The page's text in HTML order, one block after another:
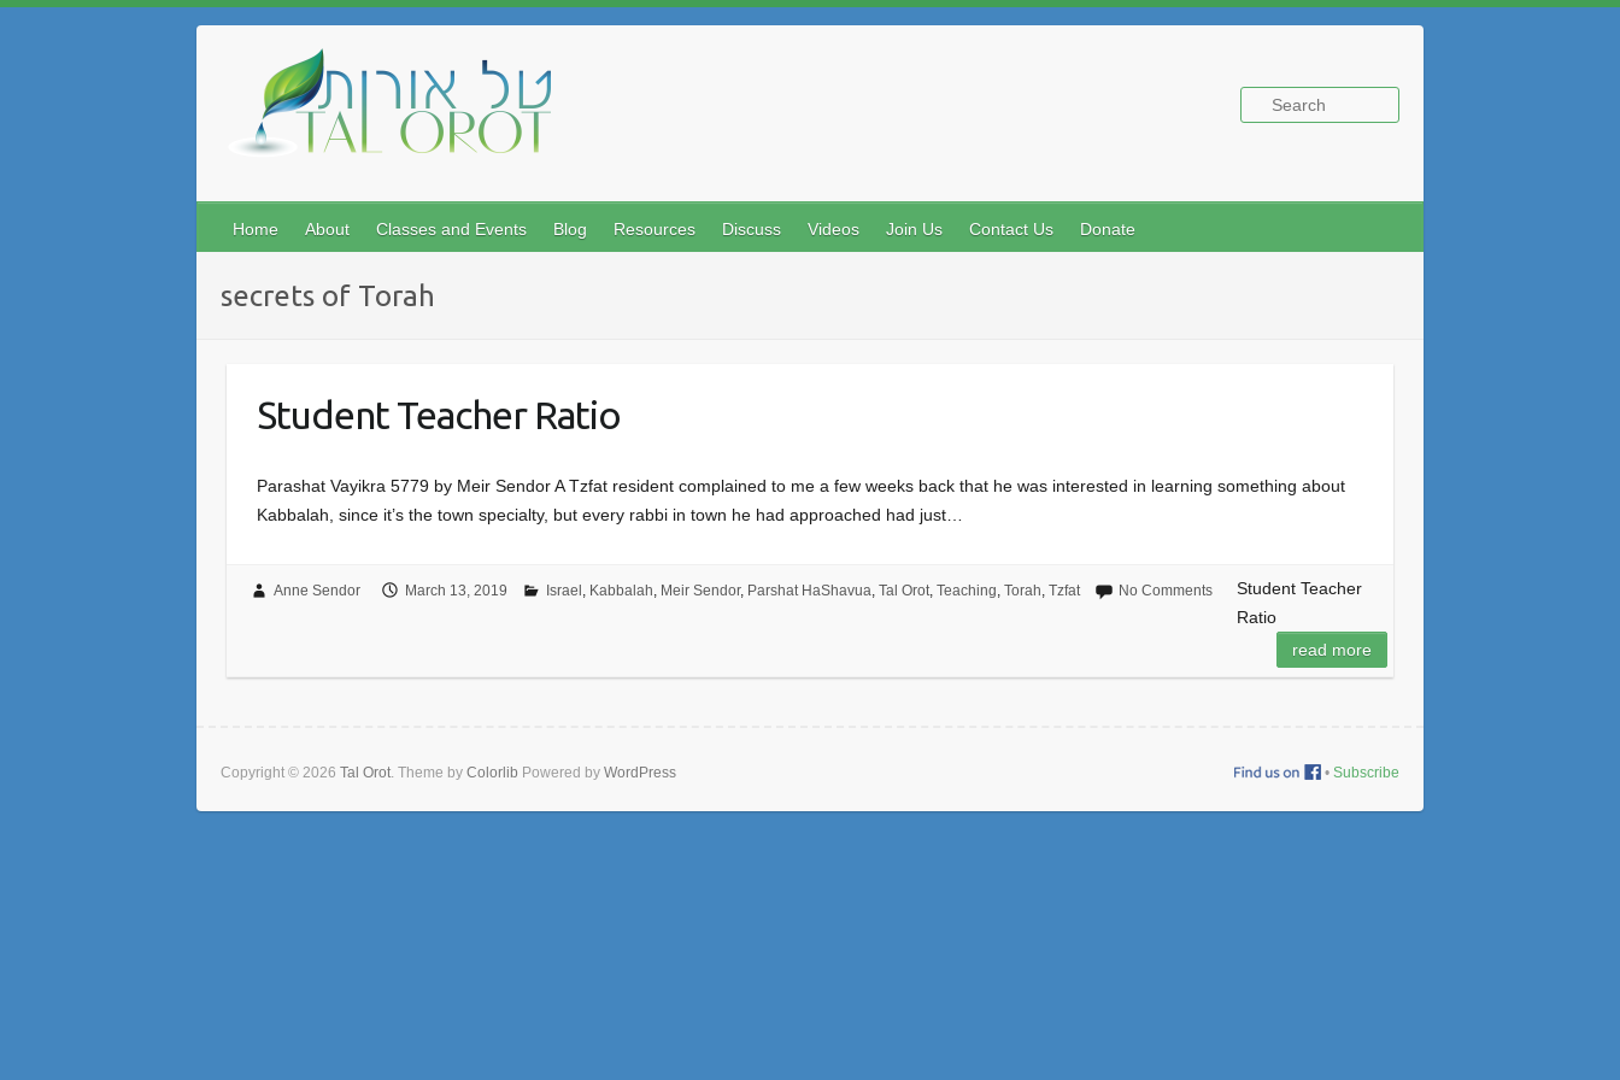
Home About Classes and Events Blog Resources Discuss Videos Join Us Contact Us Donate
secrets of Torah
Student Teacher Ratio
Parashat Vayikra 5779 by Meir Sendor A Tzfat resident complained to me a few weeks back that he was interested in learning something about
Kabbalah, since it’s the town specialty, but every rabbi in town he had approached had just…
Anne Sendor March 13, 2019 Israel , Kabbalah, Meir Sendor, Parshat HaShavua, Tal Orot, Teaching, Torah, Tzfat No Comments
Student Teacher
Ratio
read more
Copyright © 2026 Tal Orot. Theme by Colorlib Powered by WordPress • Subscribe